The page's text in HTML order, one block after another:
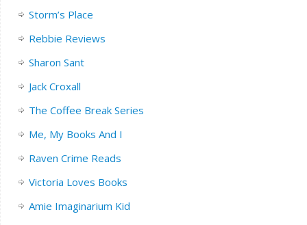
Storm’s Place
Rebbie Reviews
Sharon Sant
Jack Croxall
The Coffee Break Series
Me, My Books And I
Raven Crime Reads
Victoria Loves Books
Amie Imaginarium Kid